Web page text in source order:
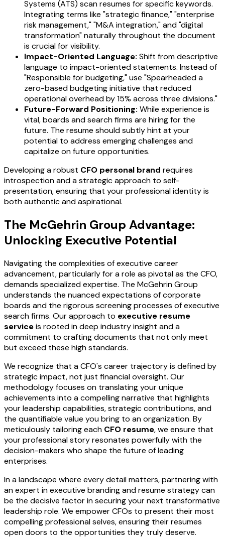
Systems (ATS) scan resumes for specific keywords.
Integrating terms like "strategic finance," "enterprise
risk management," "M&A integration," and "digital
transformation" naturally throughout the document
is crucial for visibility.
Impact-Oriented Language: Shift from descriptive
language to impact-oriented statements. Instead of
"Responsible for budgeting," use "Spearheaded a
zero-based budgeting initiative that reduced
operational overhead by 15% across three divisions."
Future-Forward Positioning: While experience is
vital, boards and search firms are hiring for the
future. The resume should subtly hint at your
potential to address emerging challenges and
capitalize on future opportunities.
Developing a robust CFO personal brand requires
introspection and a strategic approach to self-
presentation, ensuring that your professional identity is
both authentic and aspirational.
The McGehrin Group Advantage:
Unlocking Executive Potential
Navigating the complexities of executive career
advancement, particularly for a role as pivotal as the CFO,
demands specialized expertise. The McGehrin Group
understands the nuanced expectations of corporate
boards and the rigorous screening processes of executive
search firms. Our approach to executive resume
serviceis rooted in deep industry insight and a
commitment to crafting documents that not only meet
but exceed these high standards.
We recognize that a CFO's career trajectory is defined by
strategic impact, not just financial oversight. Our
methodology focuses on translating your unique
achievements into a compelling narrative that highlights
your leadership capabilities, strategic contributions, and
the quantifiable value you bring to an organization. By
meticulously tailoring each CFO resume, we ensure that
your professional story resonates powerfully with the
decision-makers who shape the future of leading
enterprises.
In a landscape where every detail matters, partnering with
an expert in executive branding and resume strategy can
be the decisive factor in securing your next transformative
leadership role. We empower CFOs to present their most
compelling professional selves, ensuring their resumes
open doors to the opportunities they truly deserve.